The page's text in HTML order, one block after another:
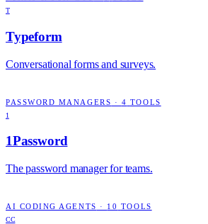
T
Typeform
Conversational forms and surveys.
PASSWORD MANAGERS · 4 TOOLS
1
1Password
The password manager for teams.
AI CODING AGENTS · 10 TOOLS
CC